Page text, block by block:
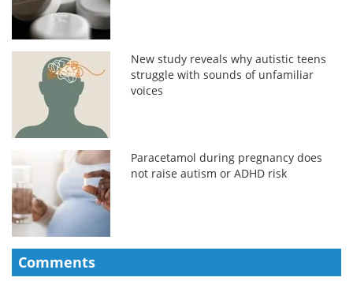
New study reveals why autistic teens
struggle with sounds of unfamiliar
voices
Paracetamol during pregnancy does
not raise autism or ADHD risk
Comments